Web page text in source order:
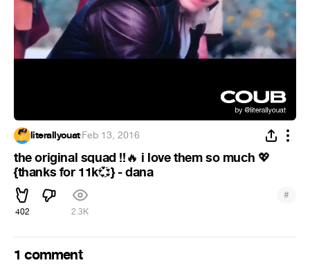
literallyouat·Feb 13, 2016
the original squad !! 🔥 i love them so much 💖
{thanks for 11k💞} - dana
402 2.3K
#
1 comment